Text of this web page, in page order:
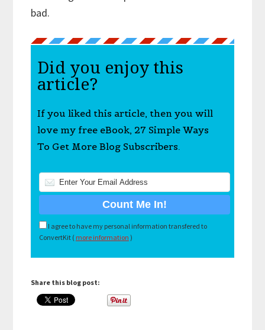
bad.
Did you enjoy this
article?
If you liked this article, then you will
love my free eBook, 27 Simple Ways
To Get More Blog Subscribers.
I agree to have my personal information transfered to
ConvertKit ( more information )
Share this blog post: